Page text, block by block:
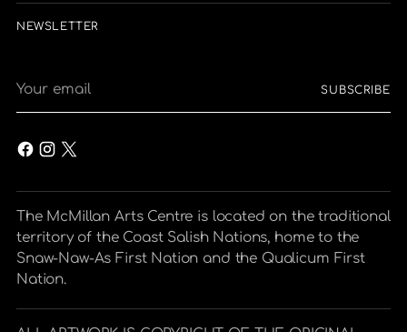
NEWSLETTER
email
SUBSCRIBE
The McMillan Arts Centre is located on the traditional
territory of the Coast Salish Nations, home to the
Snaw-Naw-As First Nation and the Qualicum First
Nation.